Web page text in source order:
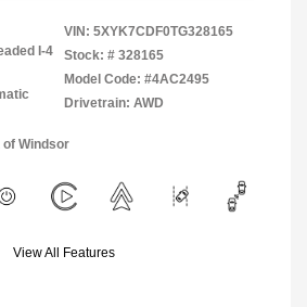
I-4
VIN: 5XYK7CDF0TG328165
Stock: # 328165
Model Code: #4AC2495
Drivetrain: AWD
Windsor
View All Features